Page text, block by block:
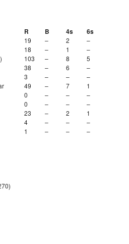
R
19
18
103
38
3
49
0
0
23
4
1
B
–
–
–
–
–
–
–
–
–
–
–
4s
2
1
8
6
–
7
–
–
2
–
–
6s
–
–
5
–
–
1
–
–
1
–
–